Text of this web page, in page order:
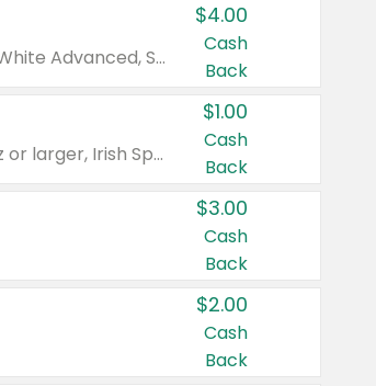
Valid on Colgate Total, Max Fresh, Sensitive, Optic White Advanced, Stain Fighter, Purple or Charcoal toothpastes 3 oz or larger, Colgate 360°, Total, Gum Health, Expert or Optic White toothbrushes , mouthwashes or mouth rinses 16 oz or larger. Excludes 3 pack toothpastes. Items must appear on the same receipt.
$4.00
Cash
Back
Valid on Irish Spring or Softsoap body washes 20 oz or larger, Irish Spring bar soap multi-packs 6 ct or larger, or Softsoap liquid hand soap refills 50 oz.
$1.00
Cash
Back
$3.00
Cash
Back
$2.00
Cash
Back